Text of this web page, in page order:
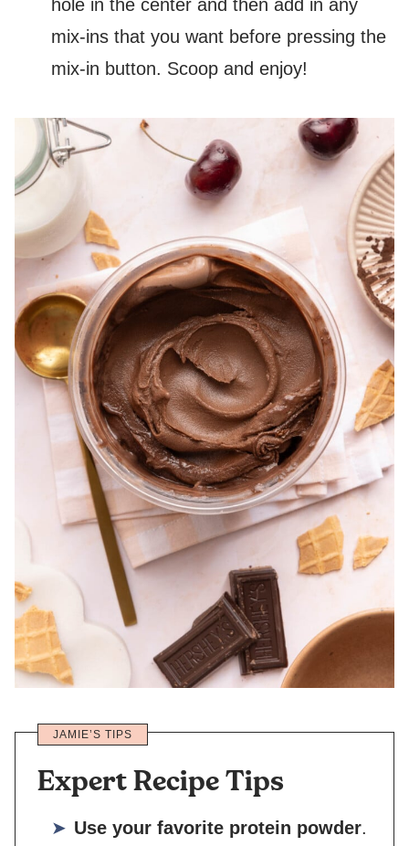
hole in the center and then add in any
mix-ins that you want before pressing the
mix-in button. Scoop and enjoy!
JAMIE’S TIPS
Expert Recipe Tips
Use your favorite protein powder.